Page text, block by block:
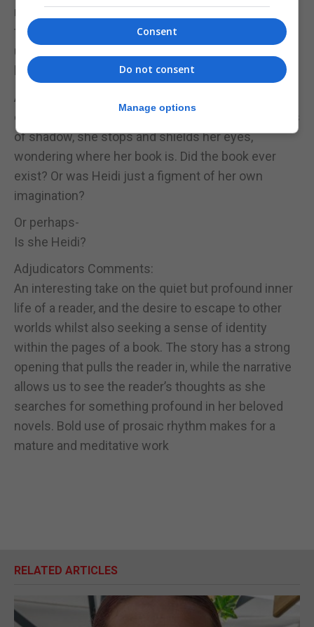
runs, until she has moved beyond the remnants of
the crumbled wall; until a pink flush begins to creep
up her cheeks and her heart is alive, racing; until all
her energy has been exhausted.
As the sun begins to descend behind the grass-
covered mountains and plunge the world in washes
of shadow, she stops and shields her eyes,
wondering where her book is. Did the book ever
exist? Or was Heidi just a figment of her own
imagination?
Or perhaps-
Is she Heidi?
Adjudicators Comments:
An interesting take on the quiet but profound inner
life of a reader, and the desire to escape to other
worlds whilst also seeking a sense of identity
within the pages of a book. The story has a strong
opening that pulls the reader in, while the narrative
allows us to see the reader’s thoughts as she
searches for something profound in her beloved
novels. Bold use of prosaic rhythm makes for a
mature and meditative work
RELATED ARTICLES
Consent
Do not consent
Manage options